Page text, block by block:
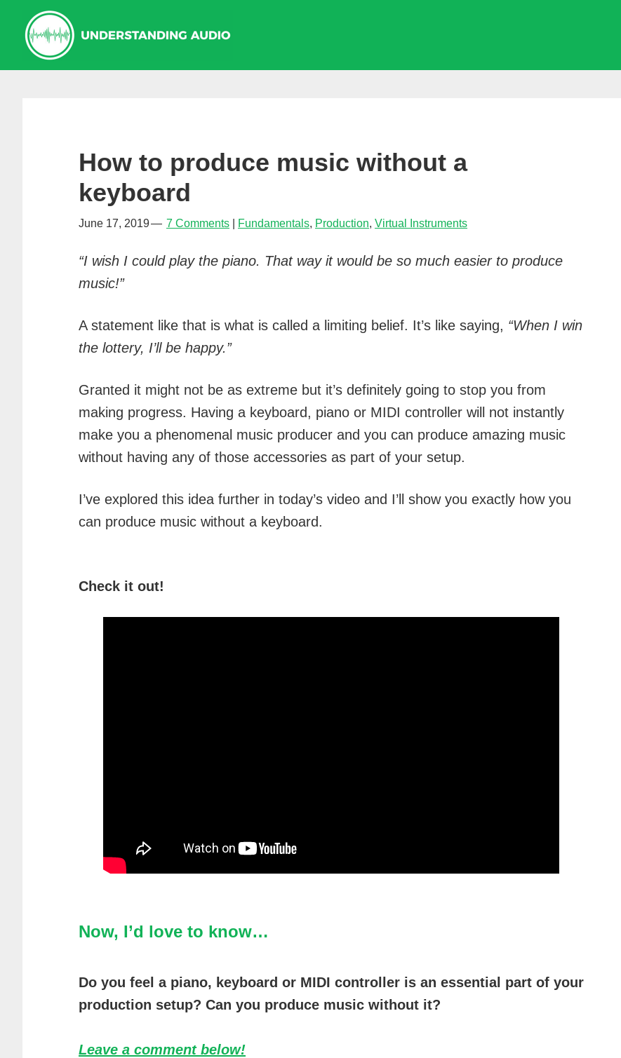
primary
primary
How to produce music without a
keyboard
June 17, 2019 7 Comments Fundamentals, Production, Virtual Instruments
“I wish I could play the piano. That way it would be so much easier to produce
music!”
A statement like that is what is called a limiting belief. It’s like saying, “When I win
the lottery, I’ll be happy.”
Granted it might not be as extreme but it’s definitely going to stop you from
making progress. Having a keyboard, piano or MIDI controller will not instantly
make you a phenomenal music producer and you can produce amazing music
without having any of those accessories as part of your setup.
I’ve explored this idea further in today’s video and I’ll show you exactly how you
can produce music without a keyboard.
Check it out!
Now, I’d love to know…
Do you feel a piano, keyboard or MIDI controller is an essential part of your
production setup? Can you produce music without it?
Leave a comment below!